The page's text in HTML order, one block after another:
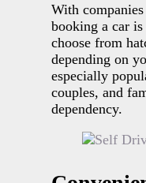
With
booking a car is
choose from
depending on
especially
couples, and
dependency.